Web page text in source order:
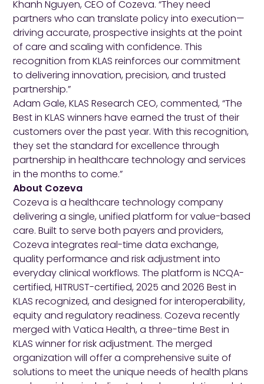
Khanh Nguyen, CEO of Cozeva. “They need
partners who can translate policy into execution—
driving accurate, prospective insights at the point
of care and scaling with confidence. This
recognition from KLAS reinforces our commitment
to delivering innovation, precision, and trusted
partnership.”
Adam Gale, KLAS Research CEO, commented, “The
Best in KLAS winners have earned the trust of their
customers over the past year. With this recognition,
they set the standard for excellence through
partnership in healthcare technology and services
in the months to come.”
About Cozeva
Cozeva is a healthcare technology company
delivering a single, unified platform for value-based
care. Built to serve both payers and providers,
Cozeva integrates real-time data exchange,
quality performance and risk adjustment into
everyday clinical workflows. The platform is NCQA-
certified, HITRUST-certified, 2025 and 2026 Best in
KLAS recognized, and designed for interoperability,
equity and regulatory readiness. Cozeva recently
merged with Vatica Health, a three-time Best in
KLAS winner for risk adjustment. The merged
organization will offer a comprehensive suite of
solutions to meet the unique needs of health plans